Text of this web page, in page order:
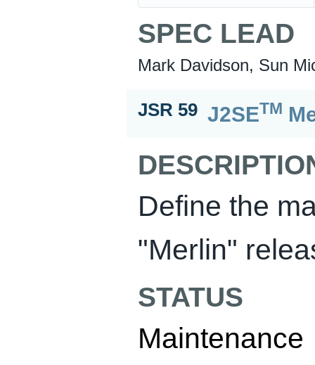
SPEC LEAD
Mark Davidson, Sun
JSR 59 J2SETM
Define the
"Merlin"
STATUS
Maintenance